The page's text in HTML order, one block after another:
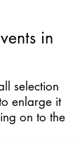
in
selection
enlarge it
on to the